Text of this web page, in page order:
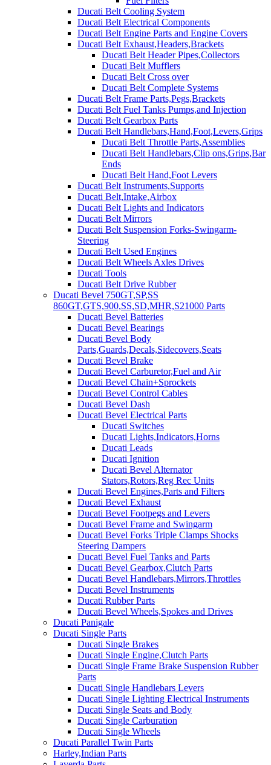
Ducati Belt Cooling System
Ducati Belt Electrical Components
Ducati Belt Engine Parts and Engine Covers
Ducati Belt Exhaust,Headers,Brackets
Ducati Belt Header Pipes,Collectors
Ducati Belt Mufflers
Ducati Belt Cross over
Ducati Belt Complete Systems
Ducati Belt Frame Parts,Pegs,Brackets
Ducati Belt Fuel Tanks Pumps,and Injection
Ducati Belt Gearbox Parts
Ducati Belt Handlebars,Hand,Foot,Levers,Grips
Ducati Belt Throttle Parts,Assemblies
Ducati Belt Handlebars,Clip ons,Grips,Bar
Ends
Ducati Belt Hand,Foot Levers
Ducati Belt Instruments,Supports
Ducati Belt,Intake,Airbox
Ducati Belt Lights and Indicators
Ducati Belt Mirrors
Ducati Belt Suspension Forks-Swingarm-
Steering
Ducati Belt Used Engines
Ducati Belt Wheels Axles Drives
Ducati Tools
Ducati Belt Drive Rubber
Ducati Bevel 750GT,SP,SS
860GT,GTS,900,SS,SD,MHR,S21000 Parts
Ducati Bevel Batteries
Ducati Bevel Bearings
Ducati Bevel Body
Parts,Guards,Decals,Sidecovers,Seats
Ducati Bevel Brake
Ducati Bevel Carburetor,Fuel and Air
Ducati Bevel Chain+Sprockets
Ducati Bevel Control Cables
Ducati Bevel Dash
Ducati Bevel Electrical Parts
Ducati Switches
Ducati Lights,Indicators,Horns
Ducati Leads
Ducati Ignition
Ducati Bevel Alternator
Stators,Rotors,Reg Rec Units
Ducati Bevel Engines,Parts and Filters
Ducati Bevel Exhaust
Ducati Bevel Footpegs and Levers
Ducati Bevel Frame and Swingarm
Ducati Bevel Forks Triple Clamps Shocks
Steering Dampers
Ducati Bevel Fuel Tanks and Parts
Ducati Bevel Gearbox,Clutch Parts
Ducati Bevel Handlebars,Mirrors,Throttles
Ducati Bevel Instruments
Ducati Rubber Parts
Ducati Bevel Wheels,Spokes and Drives
Ducati Panigale
Ducati Single Parts
Ducati Single Brakes
Ducati Single Engine,Clutch Parts
Ducati Single Frame Brake Suspension Rubber
Parts
Ducati Single Handlebars Levers
Ducati Single Lighting Electrical Instruments
Ducati Single Seats and Body
Ducati Single Carburation
Ducati Single Wheels
Ducati Parallel Twin Parts
Harley,Indian Parts